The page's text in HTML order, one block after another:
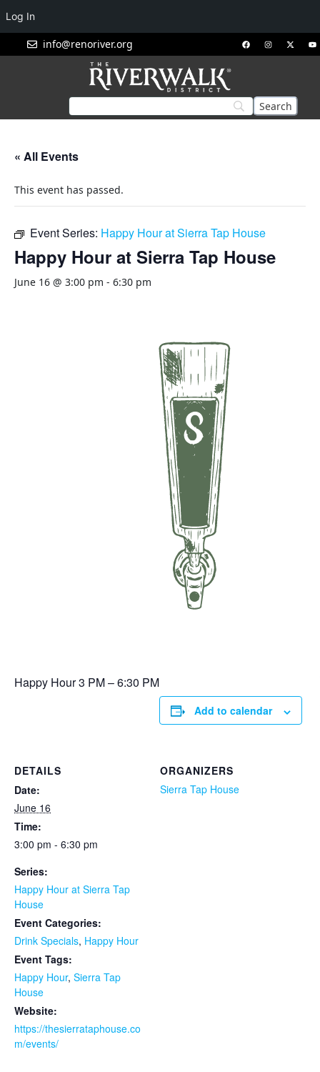
info@renoriver.org
« All Events
This event has passed.
Event Series: Happy Hour at Sierra Tap House
Happy Hour at Sierra Tap House
June 16 @ 3:00 pm - 6:30 pm
Happy Hour 3 PM – 6:30 PM
Add to calendar
DETAILS
Date:
June 16
Time:
3:00 pm - 6:30 pm
Series:
Happy Hour at Sierra Tap
House
Event Categories:
Drink Specials, Happy Hour
Event Tags:
Happy Hour, Sierra Tap
House
Website:
https://thesierrataphouse.co
m/events/
ORGANIZERS
Sierra Tap House
Log In